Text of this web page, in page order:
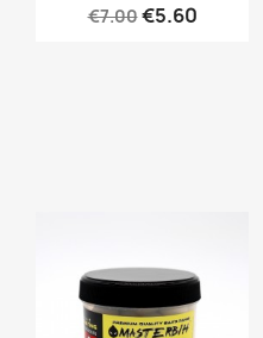
€7.00€5.60